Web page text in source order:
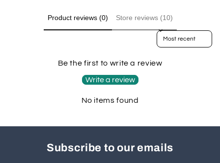
Product reviews (0) Store reviews (10)
Sort reviews by
Be the first to write a review
Write a review
No items found
Subscribe to our emails